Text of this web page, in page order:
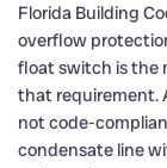
Florida Building
overflow
float switch is the
that requirement.
not code-
condensate line